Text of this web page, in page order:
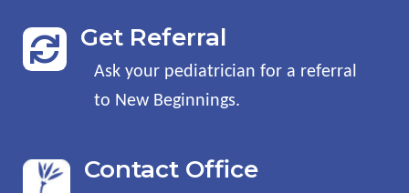
 Get Referral
Ask your pediatrician for a referral
to New Beginnings.
Contact Office